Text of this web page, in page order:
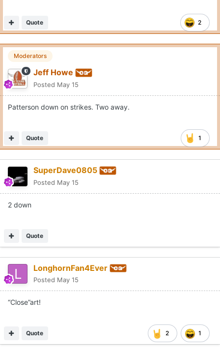
2
Quote
Moderators
Jeff Howe
Posted May 15
Patterson down on strikes. Two away.
1
Quote
SuperDave0805
Posted May 15
2 down
Quote
LonghornFan4Ever
Posted May 15
“Close”art!
2 1
Quote